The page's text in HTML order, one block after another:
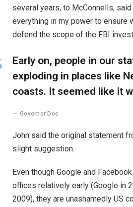
several years, to McConnells, said
everything in my power to ensure
defend the scope of the FBI
Early on, people in our
exploding in places like
coasts. It seemed like it
Governor Doe
John said the original statement
slight suggestion.
Even though Google and
offices relatively early (Google in
2009), they are unashamedly US